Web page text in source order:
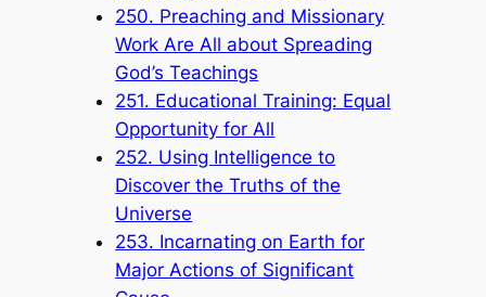
250. Preaching and Missionary
Work Are All about Spreading
God’s Teachings
251. Educational Training: Equal
Opportunity for All
252. Using Intelligence to
Discover the Truths of the
Universe
253. Incarnating on Earth for
Major Actions of Significant